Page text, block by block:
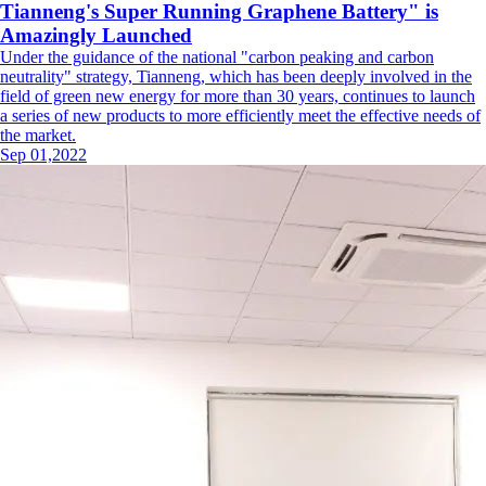
Tianneng's Super Running Graphene Battery" is
Amazingly Launched
Under the guidance of the national "carbon peaking and carbon
neutrality" strategy, Tianneng, which has been deeply involved in the
field of green new energy for more than 30 years, continues to launch
a series of new products to more efficiently meet the effective needs of
the market.
Sep 01,2022